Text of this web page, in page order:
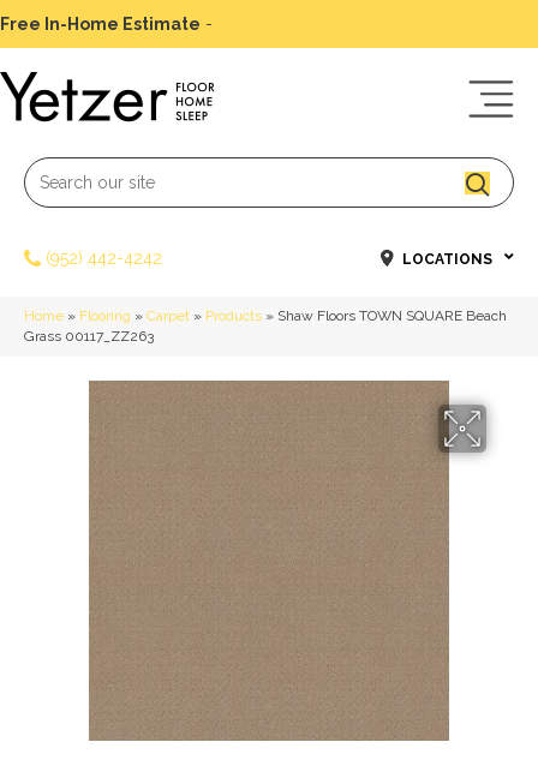
Free In-Home Estimate -
(952) 442-4242 LOCATIONS
Home » Flooring » Carpet » Products » Shaw Floors TOWN SQUARE Beach
Grass 00117_ZZ263